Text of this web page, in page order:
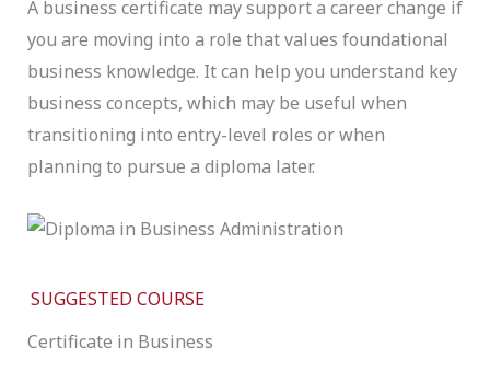
A business certificate may support a career change if
you are moving into a role that values foundational
business knowledge. It can help you understand key
business concepts, which may be useful when
transitioning into entry-level roles or when
planning to pursue a diploma later.
SUGGESTED COURSE
Certificate in Business